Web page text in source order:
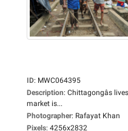
ID: MWC064395
Description: Chittagongâs
market is...
Photographer: Rafayat Khan
Pixels: 4256x2832